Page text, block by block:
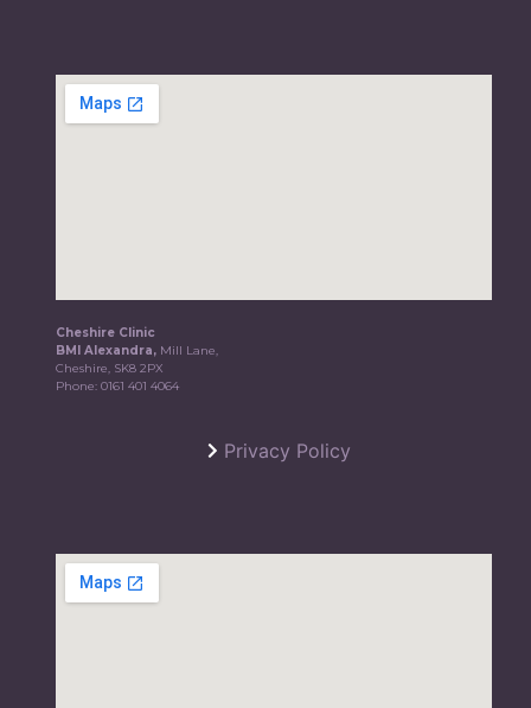
Cheshire Clinic
BMI Alexandra, Mill Lane,
Cheshire, SK8 2PX
Phone:0161 401 4064
Privacy Policy